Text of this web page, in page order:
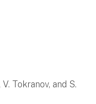
Tokranov, and S.